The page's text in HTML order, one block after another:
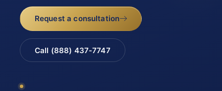
Request a consultation
Call (888) 437-7747